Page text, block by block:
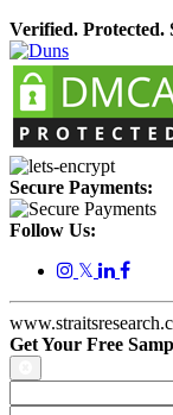
Verified. Protected.
Secure Payments:
Follow Us:
𝕏
Get Your Free